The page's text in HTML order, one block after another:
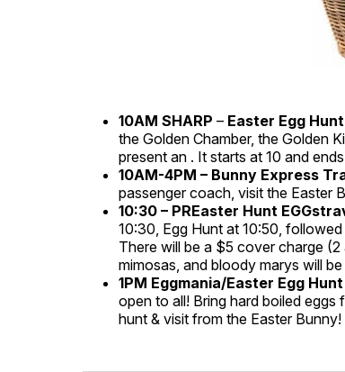
10AM SHARP – Easter Egg
the Golden Chamber, the Golden
present an . It starts at 10 and
10AM-4PM – Bunny Express
passenger coach, visit the Easter
10:30 – PREaster Hunt
10:30, Egg Hunt at 10:50,
There will be a $5 cover charge (2
mimosas, and bloody marys will
1PM Eggmania/Easter Egg
open to all! Bring hard boiled
hunt & visit from the Easter